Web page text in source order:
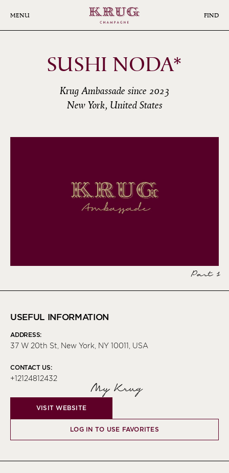
MENU FIND
SUSHI NODA*
Krug Ambassade since 2023
New York, United States
Part 1
USEFUL INFORMATION
ADDRESS:
37 W 20th St, New York, NY 10011, USA
CONTACT US:
+12124812432
My Krug
VISIT WEBSITE
LOG IN TO USE FAVORITES